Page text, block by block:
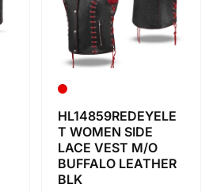
HL14859REDEYELE
T WOMEN SIDE
LACE VEST M/O
BUFFALO LEATHER
BLK